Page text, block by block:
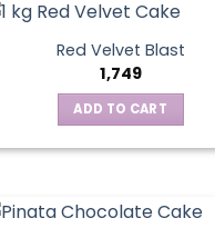
Red Velvet Blast
1,749
ADD TO CART